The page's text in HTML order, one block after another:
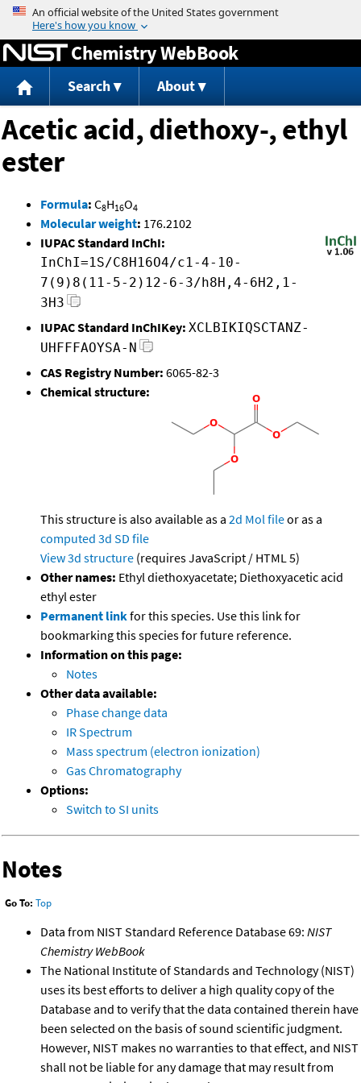
Jump to content
Chemistry WebBook
Search About
Acetic acid, diethoxy-, ethyl
ester
Formula: C8H16O4
Molecular weight: 176.2102
IUPAC Standard InChI:
InChI=1S/C8H16O4/c1-4-10-
7(9)8(11-5-2)12-6-3/h8H,4-6H2,1-
3H3
IUPAC Standard InChIKey: XCLBIKIQSCTANZ-
UHFFFAOYSA-N
CAS Registry Number: 6065-82-3
Chemical structure:
This structure is also available as a 2d Mol fileor as a
computed 3d SD file
View 3d structure (requires JavaScript / HTML 5)
Other names: Ethyl diethoxyacetate; Diethoxyacetic acid
ethyl ester
Permanent linkfor this species. Use this link for
bookmarking this species for future reference.
Information on this page:
Notes
Other data available:
Phase change data
IR Spectrum
Mass spectrum (electron ionization)
Gas Chromatography
Options:
Switch to SI units
Notes
Go To: Top
Data from NIST Standard Reference Database 69: NIST
Chemistry WebBook
The National Institute of Standards and Technology (NIST)
uses its best efforts to deliver a high quality copy of the
Database and to verify that the data contained therein have
been selected on the basis of sound scientific judgment.
However, NIST makes no warranties to that effect, and NIST
shall not be liable for any damage that may result from